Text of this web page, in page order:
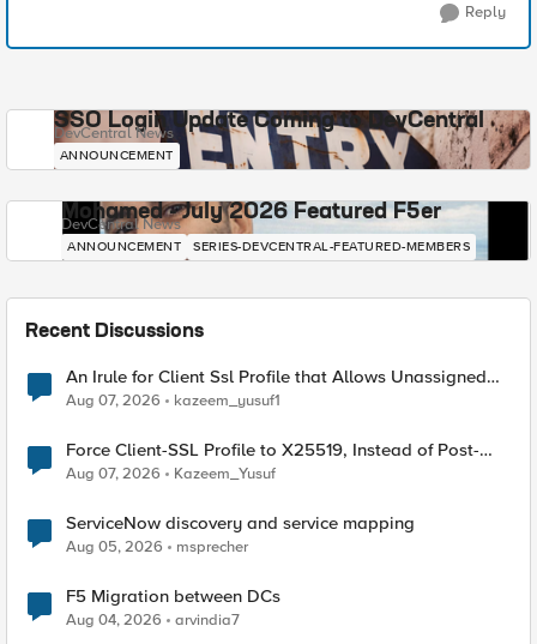
Reply
SSO Login Update Coming to DevCentral
DevCentral News
ANNOUNCEMENT
Mohamed - July 2026 Featured F5er
DevCentral News
ANNOUNCEMENT SERIES-DEVCENTRAL-FEATURED-MEMBERS
Recent Discussions
An Irule for Client Ssl Profile that Allows Unassigned
TLS Extension Values (17516)
Aug 07, 2026 kazeem_yusuf1
Force Client-SSL Profile to X25519, Instead of Post-
Quantum Cryptography
Aug 07, 2026 Kazeem_Yusuf
ServiceNow discovery and service mapping
Aug 05, 2026 msprecher
F5 Migration between DCs
Aug 04, 2026 arvindia7